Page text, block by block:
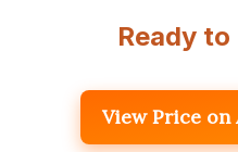
Ready to
View Price on